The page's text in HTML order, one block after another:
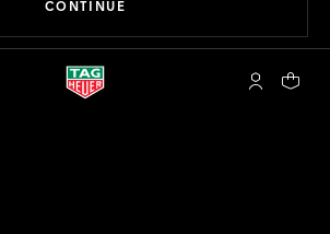
CONTINUE
My TAGYour